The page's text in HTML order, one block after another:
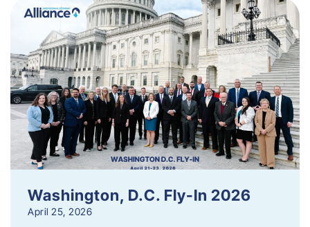
Washington, D.C. Fly-In 2026
April 25, 2026